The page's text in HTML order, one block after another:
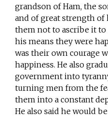
grandson of Ham, the
and of great strength of
them not to ascribe it to
his means they were
was their own courage
happiness. He also
government into
turning men from the
them into a constant
He also said he would